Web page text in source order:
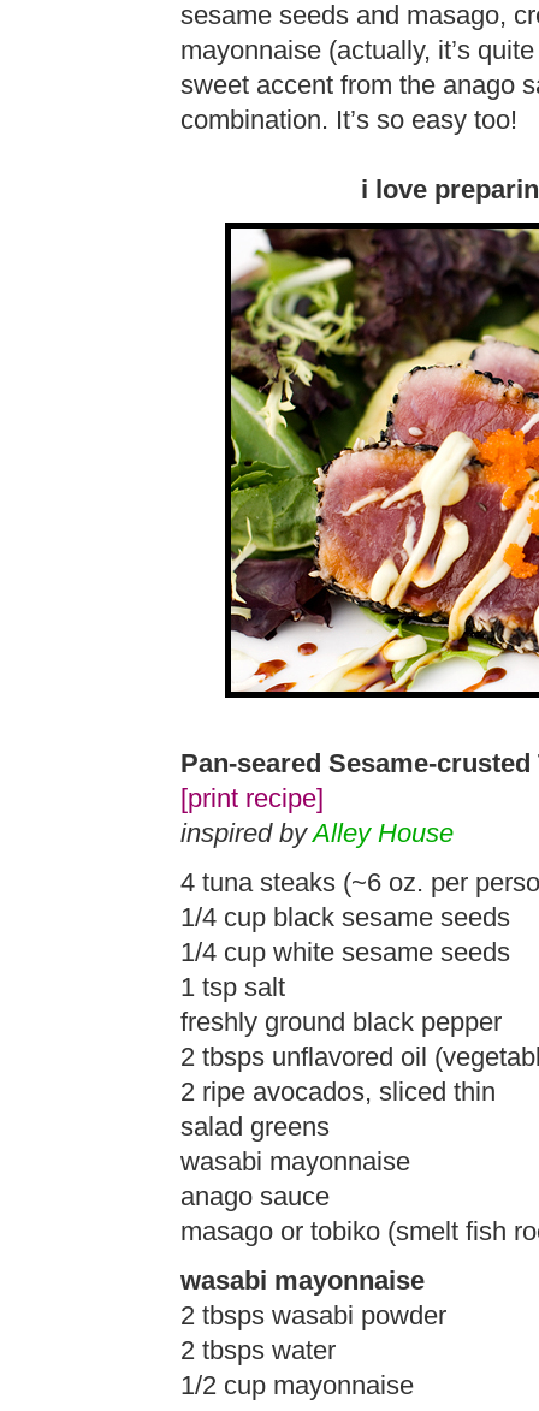
sesame seeds and masago,
mayonnaise (actually, it’s
sweet accent from the anago
combination. It’s so easy too!
i love
Pan-seared Sesame-crusted
[print recipe]
inspired byAlley House
4 tuna steaks (~6 oz. per
1/4 cup black sesame seeds
1/4 cup white sesame seeds
1 tsp salt
freshly ground black pepper
2 tbsps unflavored oil
2 ripe avocados, sliced thin
salad greens
wasabi mayonnaise
anago sauce
masago or tobiko (smelt fish
wasabi mayonnaise
2 tbsps wasabi powder
2 tbsps water
1/2 cup mayonnaise